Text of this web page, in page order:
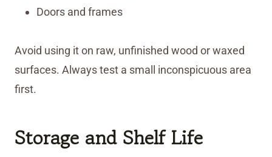
Doors and frames
Avoid using it on raw, unfinished wood or waxed
surfaces. Always test a small inconspicuous area
first.
Storage and Shelf Life